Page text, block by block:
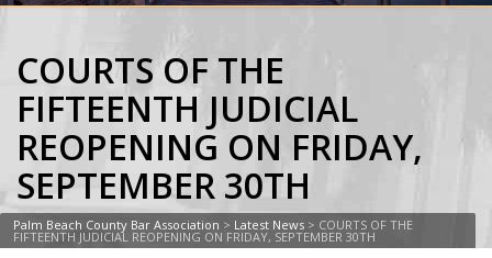
COURTS OF THE
FIFTEENTH JUDICIAL
REOPENING ON FRIDAY,
SEPTEMBER 30TH
Palm Beach County Bar Association > Latest News > COURTS OF THE
FIFTEENTH JUDICIAL REOPENING ON FRIDAY, SEPTEMBER 30TH